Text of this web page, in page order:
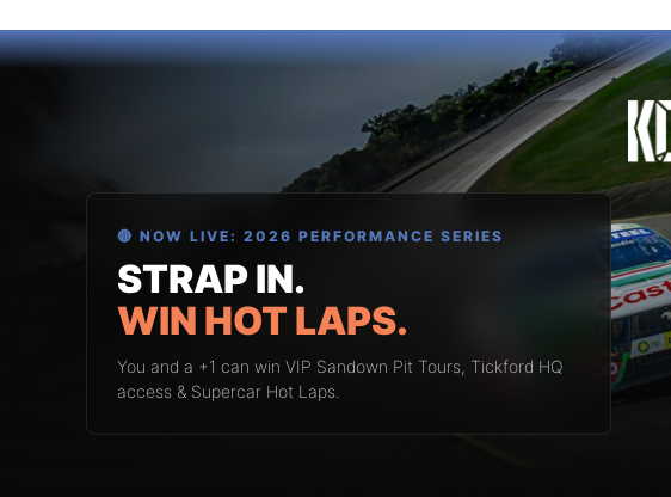
🔴 NOW LIVE: 2026 PERFORMANCE SERIES
STRAP IN.
WIN HOT LAPS.
You and a +1 can win VIP Sandown Pit Tours, Tickford HQ
access & Supercar Hot Laps.